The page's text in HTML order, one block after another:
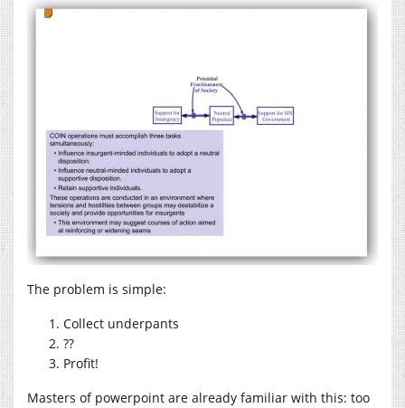
The problem is simple:
Collect underpants
??
Profit!
Masters of powerpoint are already familiar with this: too